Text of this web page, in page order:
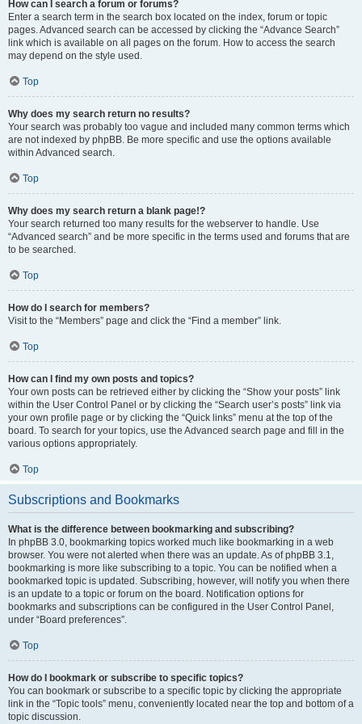
How can I search a forum or forums?
Enter a search term in the search box located on the index, forum or topic
pages. Advanced search can be accessed by clicking the “Advance Search”
link which is available on all pages on the forum. How to access the search
may depend on the style used.
Top
Why does my search return no results?
Your search was probably too vague and included many common terms which
are not indexed by phpBB. Be more specific and use the options available
within Advanced search.
Top
Why does my search return a blank page!?
Your search returned too many results for the webserver to handle. Use
“Advanced search” and be more specific in the terms used and forums that are
to be searched.
Top
How do I search for members?
Visit to the “Members” page and click the “Find a member” link.
Top
How can I find my own posts and topics?
Your own posts can be retrieved either by clicking the “Show your posts” link
within the User Control Panel or by clicking the “Search user’s posts” link via
your own profile page or by clicking the “Quick links” menu at the top of the
board. To search for your topics, use the Advanced search page and fill in the
various options appropriately.
Top
Subscriptions and Bookmarks
What is the difference between bookmarking and subscribing?
In phpBB 3.0, bookmarking topics worked much like bookmarking in a web
browser. You were not alerted when there was an update. As of phpBB 3.1,
bookmarking is more like subscribing to a topic. You can be notified when a
bookmarked topic is updated. Subscribing, however, will notify you when there
is an update to a topic or forum on the board. Notification options for
bookmarks and subscriptions can be configured in the User Control Panel,
under “Board preferences”.
Top
How do I bookmark or subscribe to specific topics?
You can bookmark or subscribe to a specific topic by clicking the appropriate
link in the “Topic tools” menu, conveniently located near the top and bottom of a
topic discussion.